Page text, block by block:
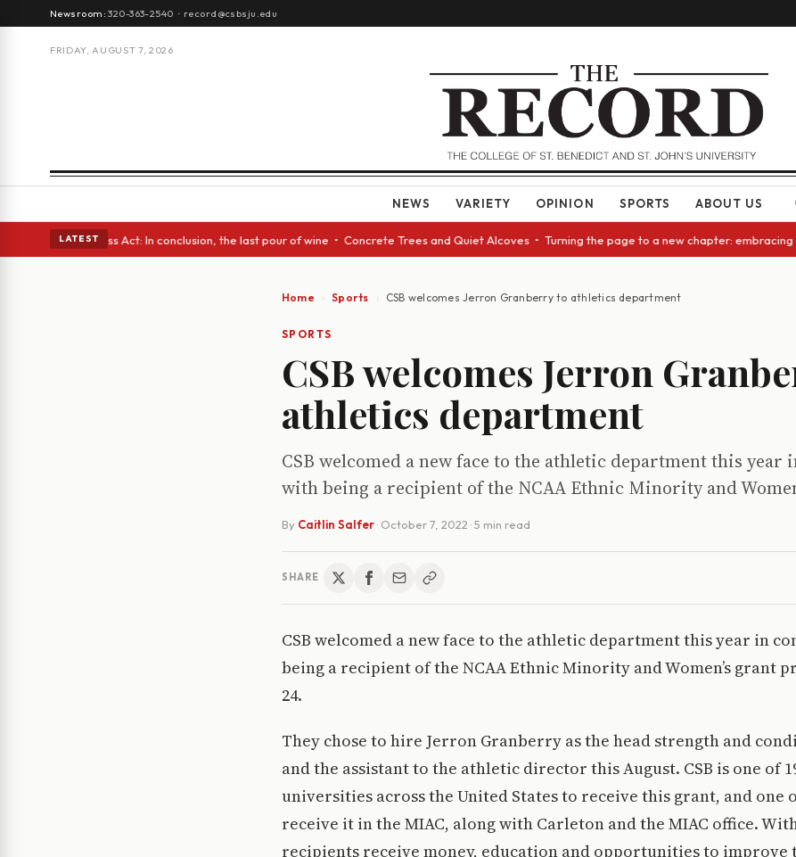
Newsroom:320-363-2540 · record@csbsju.edu
FRIDAY, AUGUST 7, 2026
NEWS VARIETY OPINION SPORTS ABOUT US
LATEST
• A Glass Act: In conclusion, the last pour of wine • Concrete Trees and Quiet Alcoves • Turning the page to a new chapter: embracing
Home Sports CSB welcomes Jerron Granberry to athletics department
SPORTS
CSB welcomes Jerron
athletics department
CSB welcomed a new face to the athletic department this
with being a recipient of the NCAA Ethnic Minority and
By Caitlin Salfer· October 7, 2022 · 5 min read
SHARE
CSB welcomed a new face to the athletic department this year in
being a recipient of the NCAA Ethnic Minority and Women’s grant
24.
They chose to hire Jerron Granberry as the head strength and
and the assistant to the athletic director this August. CSB is one of
universities across the United States to receive this grant, and one
receive it in the MIAC, along with Carleton and the MIAC office.
recipients receive money, education and opportunities to